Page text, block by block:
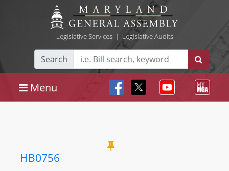
Legislative Services| Legislative Audits
Search
Menu
HB0756